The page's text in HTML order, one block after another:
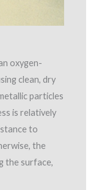
oxygen-
clean, dry
particles
is relatively
to
the
the surface,